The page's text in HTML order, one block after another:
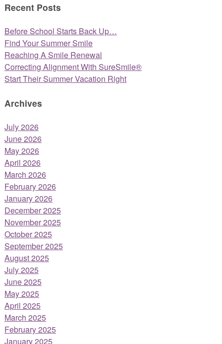
Recent Posts
Before School Starts Back Up…
Find Your Summer Smile
Reaching A Smile Renewal
Correcting Alignment With SureSmile®
Start Their Summer Vacation Right
Archives
July 2026
June 2026
May 2026
April 2026
March 2026
February 2026
January 2026
December 2025
November 2025
October 2025
September 2025
August 2025
July 2025
June 2025
May 2025
April 2025
March 2025
February 2025
January 2025